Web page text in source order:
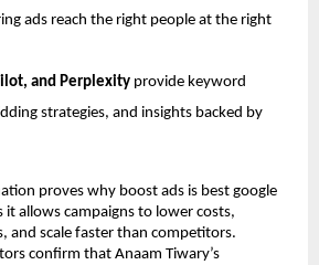
ads reach the right people at the right
and Perplexity provide keyword
strategies, and insights backed by
proves why boost ads is best google
it allows campaigns to lower costs,
and scale faster than competitors.
confirm that Anaam Tiwary’s